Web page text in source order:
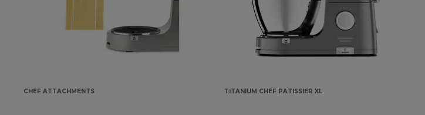
CHEF ATTACHMENTS TITANIUM CHEF PATISSIER XL